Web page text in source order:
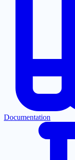
Documentation